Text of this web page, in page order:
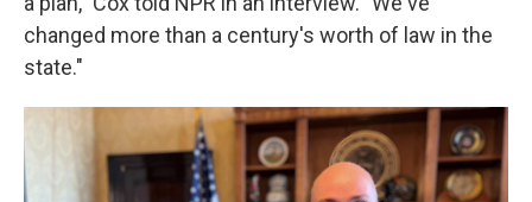
changed more than a century's worth of law in the
state."